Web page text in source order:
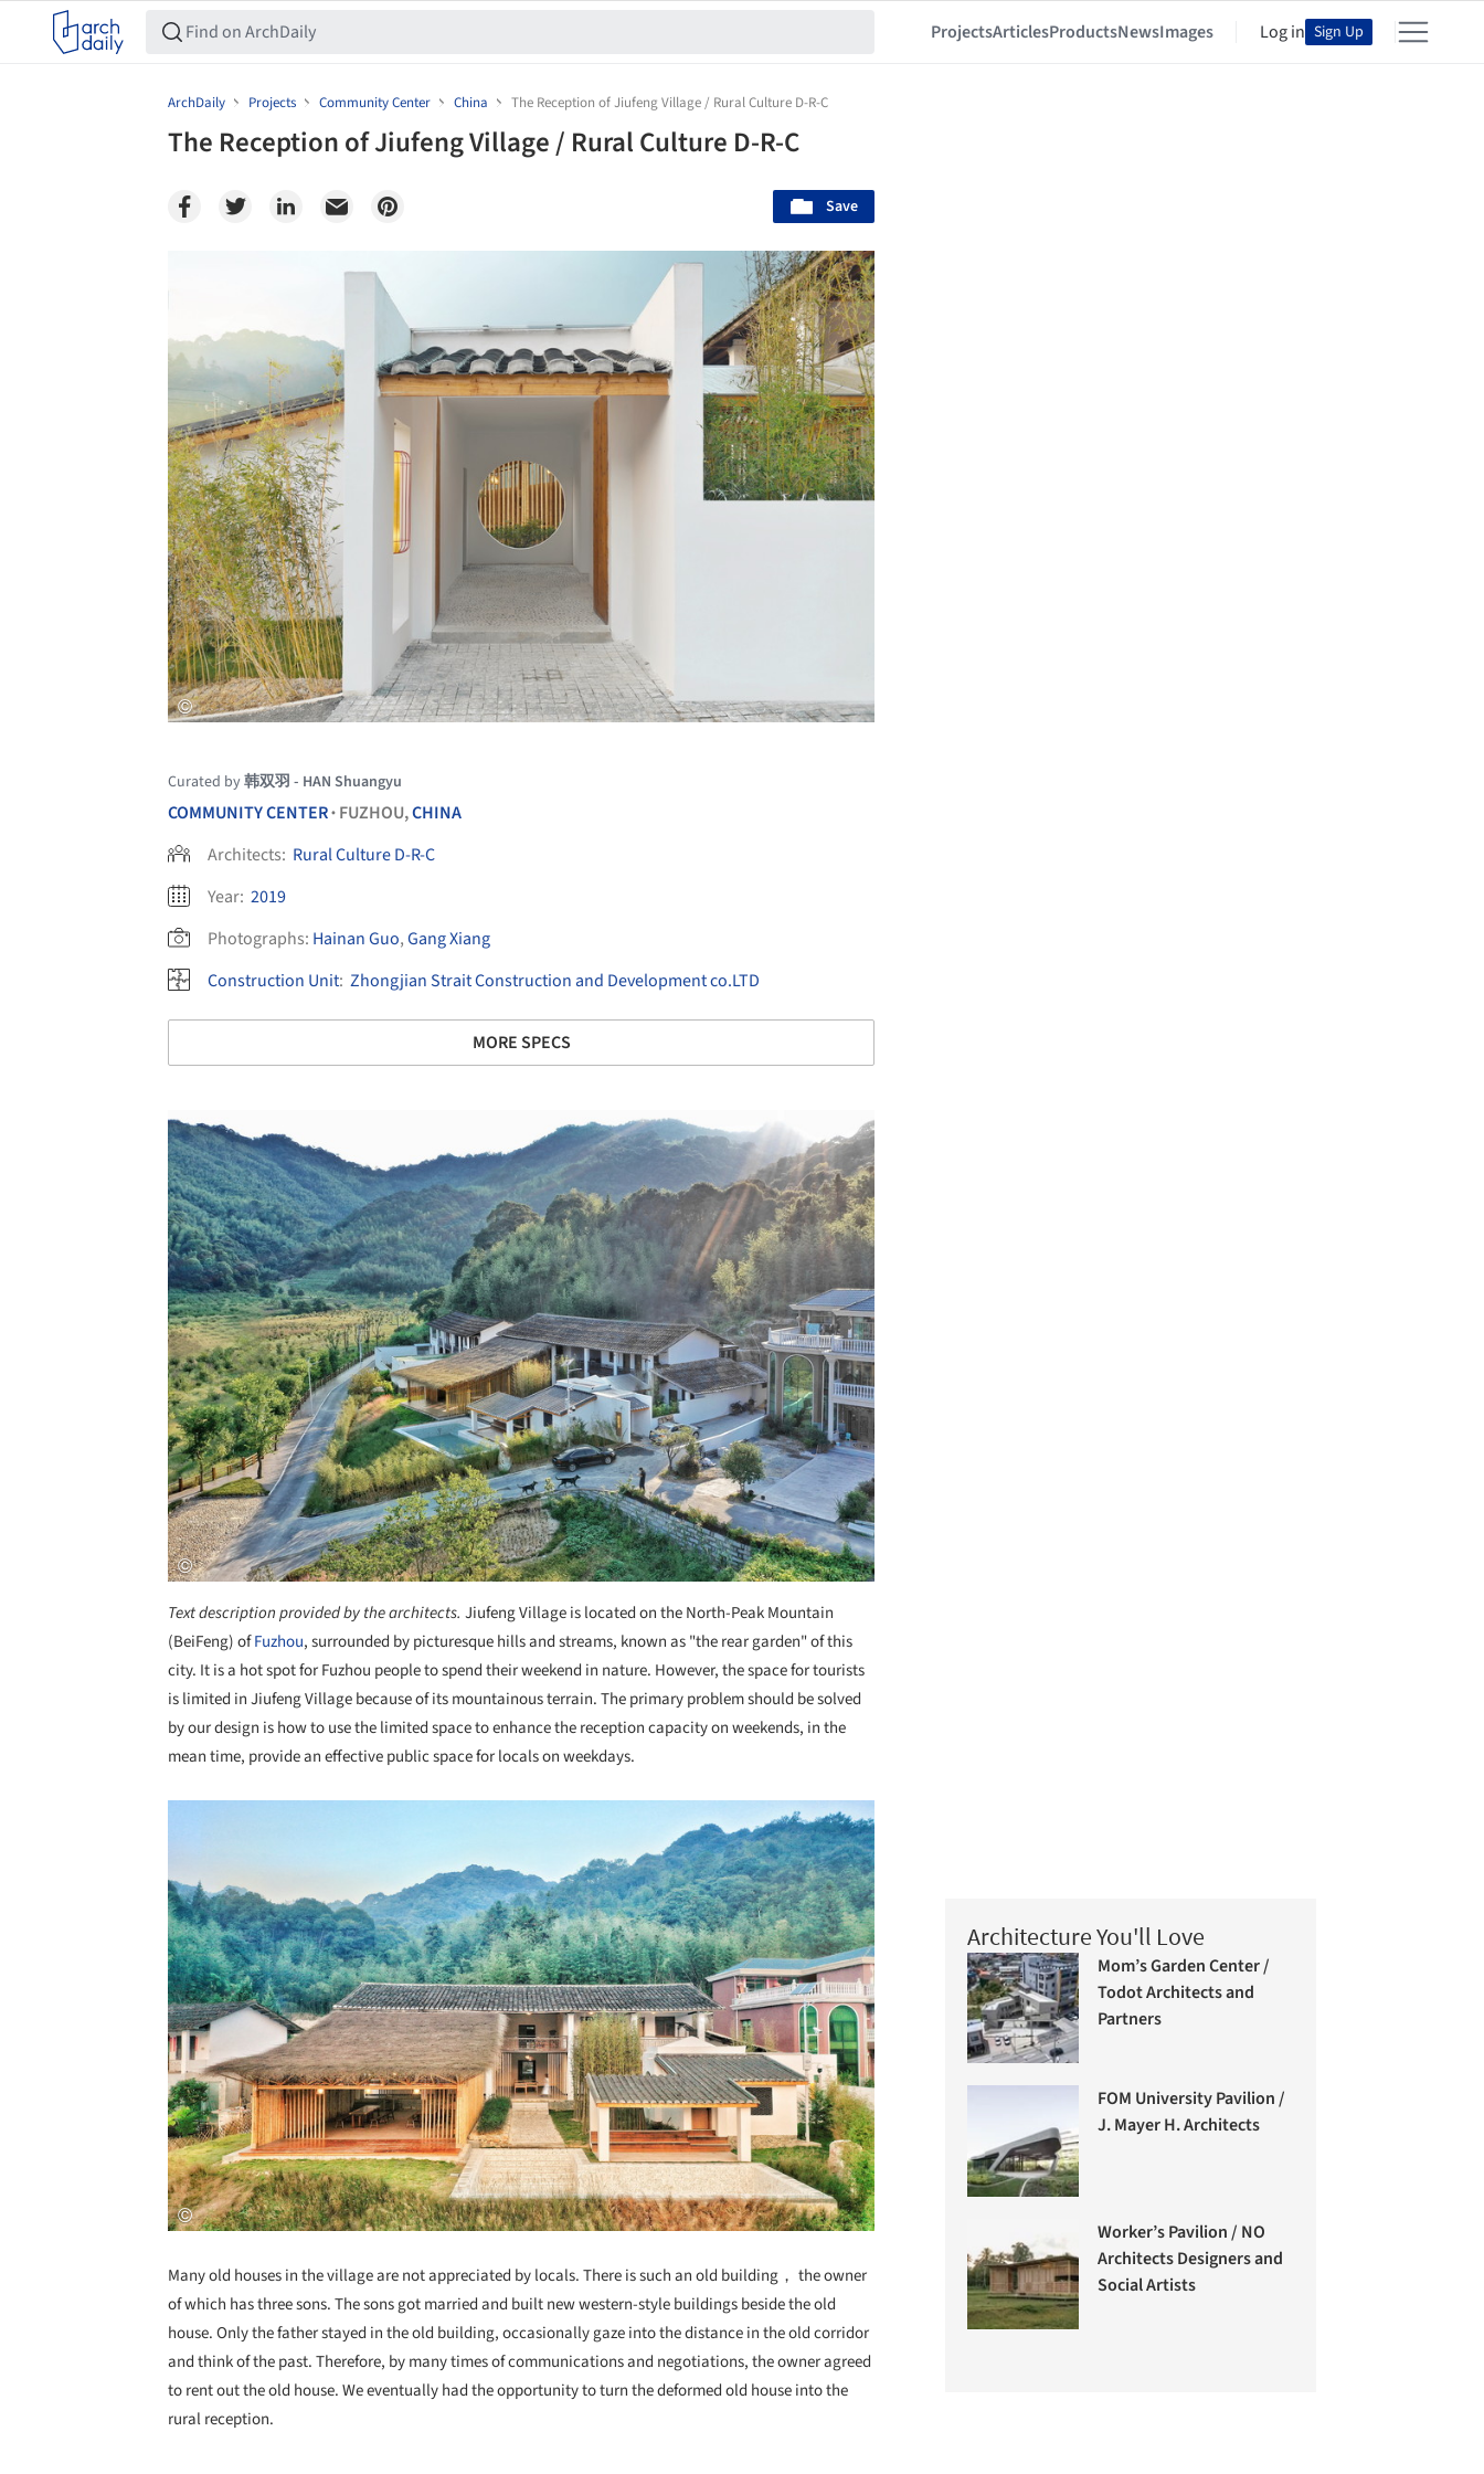
ProjectsArticlesProductsNewsImages Log in Sign Up
ArchDaily Projects Community Center China The Reception of Jiufeng Village / Rural Culture D-R-C
The Reception of Jiufeng Village / Rural Culture D-R-C
Save
Curated by韩双羽 - HAN Shuangyu
COMMUNITY CENTER• FUZHOU,CHINA
Architects: Rural Culture D-R-C
Year: 2019
Photographs: Hainan Guo,Gang Xiang
Construction Unit: Zhongjian Strait Construction and Development co.LTD
MORE SPECS
Save this picture!
Text description provided by the architects. Jiufeng Village is located on the North-Peak Mountain
(BeiFeng) ofFuzhou, surrounded by picturesque hills and streams, known as "the rear garden" of this
city. It is a hot spot for Fuzhou people to spend their weekend in nature. However,the space for tourists
is limited in Jiufeng Village because of its mountainous terrain. The primary problem should be solved
by our design is how to use the limited space to enhance the reception capacity on weekends, in the
mean time, provide an effective public space for locals on weekdays.
Many old houses in the village are not appreciated by locals. There is such an old building， the owner
of which has three sons. The sons got married and built newwestern-style buildings beside the old
house. Only the father stayed in the old building, occasionally gaze into the distance in the old corridor
and think of the past. Therefore, by many times of communications and negotiations, the owner agreed
to rent out the old house. We eventually had the opportunity to turn the deformed old house into the
rural reception.
Architecture You'll Love
Mom’s Garden Center /
Todot Architects and
Partners
FOM University Pavilion /
J. Mayer H. Architects
Worker’s Pavilion / NO
Architects Designers and
Social Artists